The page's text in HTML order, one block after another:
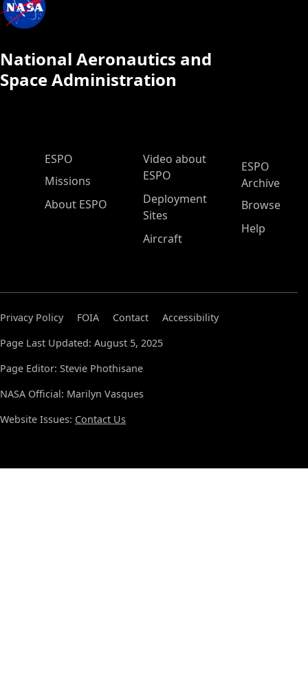
National Aeronautics and
Space Administration
ESPO Main Menu
ESPO
Missions
About ESPO
Video about
ESPO
Deployment
Sites
Aircraft
ESPO
Archive
Browse
Help
Privacy Policy FOIA Contact
Accessibility
Page Last Updated: August 5, 2025
Page Editor: Stevie Phothisane
NASA Official: Marilyn Vasques
Website Issues: Contact Us